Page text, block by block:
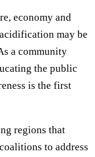
economy and
may be
a community
the public
is the first
regions that
to address